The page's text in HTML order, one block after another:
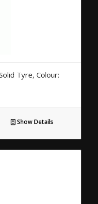
Tyre, Colour:
Show Details